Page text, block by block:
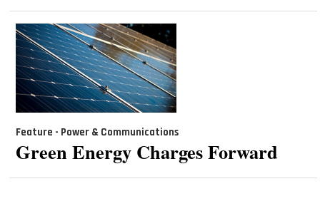
Feature - Power & Communications
Green Energy Charges Forward